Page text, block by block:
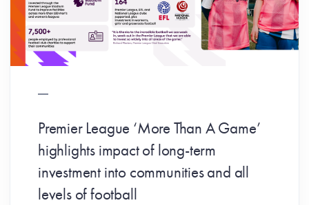
Premier League ‘More Than A Game’
highlights impact of long-term
investment into communities and all
levels of football